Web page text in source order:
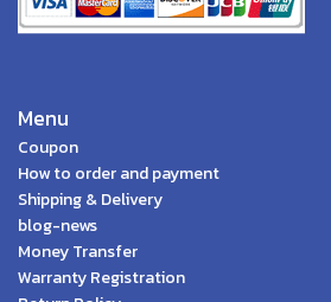
Menu
Coupon
How to order and payment
Shipping & Delivery
blog-news
Money Transfer
Warranty Registration